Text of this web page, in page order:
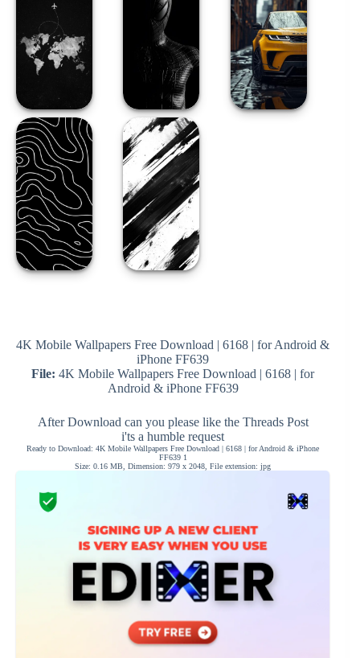
4K Mobile Wallpapers Free Download | 6168 | for Android &
iPhone FF639
File: 4K Mobile Wallpapers Free Download | 6168 | for
Android & iPhone FF639
After Download can you please like the Threads Post
i'ts a humble request
Ready to Download: 4K Mobile Wallpapers Free Download | 6168 | for Android & iPhone
FF639 1
Size: 0.16 MB, Dimension: 979 x 2048, File extension: jpg